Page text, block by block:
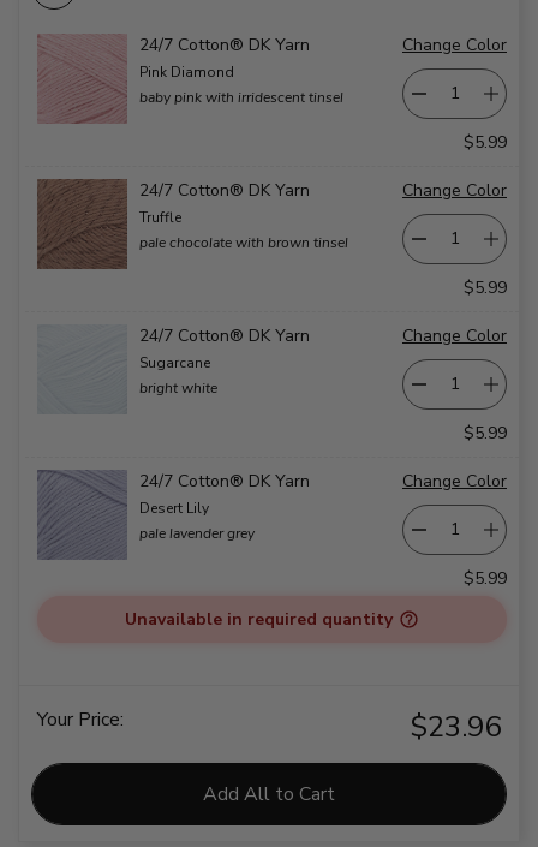
24/7 Cotton® DK Yarn
Pink Diamond
baby pink with irridescent tinsel
Change Color
$5.99
24/7 Cotton® DK Yarn
Truffle
pale chocolate with brown tinsel
Change Color
$5.99
24/7 Cotton® DK Yarn
Sugarcane
bright white
Change Color
$5.99
24/7 Cotton® DK Yarn
Desert Lily
pale lavender grey
Change Color
$5.99
Unavailable in required quantity
Your Price: $23.96
Add All to Cart